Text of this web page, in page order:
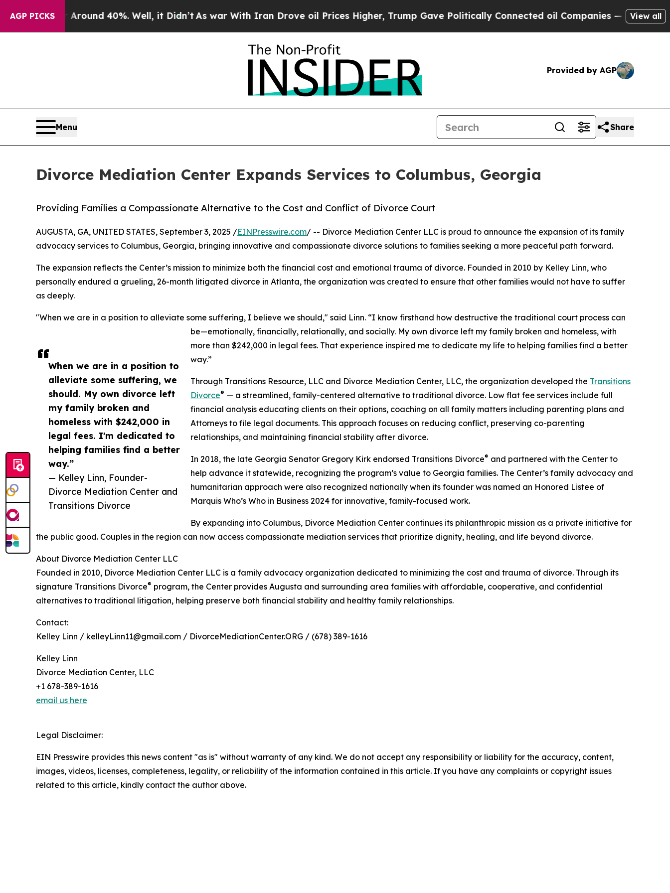
AGP PICKS
Floor Around 40%. Well, it Didn’t As war With Iran Drove oil Prices Higher, Trump Gave Politically Connected oil Companies — not Taxpayers
View all
Provided by AGP
Menu Share
Divorce Mediation Center Expands Services to Columbus, Georgia
Providing Families a Compassionate Alternative to the Cost and Conflict of Divorce Court
When we are in a position to
alleviate some suffering, we
should. My own divorce left
my family broken and
homeless with $242,000 in
legal fees. I'm dedicated to
helping families find a better
way.”
— Kelley Linn, Founder-
Divorce Mediation Center and
Transitions Divorce
AUGUSTA, GA, UNITED STATES, September 3, 2025 /EINPresswire.com/ -- Divorce Mediation Center LLC is proud to announce the expansion of its family
advocacy services to Columbus, Georgia, bringing innovative and compassionate divorce solutions to families seeking a more peaceful path forward.
The expansion reflects the Center’s mission to minimize both the financial cost and emotional trauma of divorce. Founded in 2010 by Kelley Linn, who
personally endured a grueling, 26-month litigated divorce in Atlanta, the organization was created to ensure that other families would not have to suffer
as deeply.
"When we are in a position to alleviate some suffering, I believe we should," said Linn. “I know firsthand how destructive the traditional court process can
be—emotionally, financially, relationally, and socially. My own divorce left my family broken and homeless, with
more than $242,000 in legal fees. That experience inspired me to dedicate my life to helping families find a better
way.”
Through Transitions Resource, LLC and Divorce Mediation Center, LLC, the organization developed the Transitions
Divorce® — a streamlined, family-centered alternative to traditional divorce. Low flat fee services include full
financial analysis educating clients on their options, coaching on all family matters including parenting plans and
Attorneys to file legal documents. This approach focuses on reducing conflict, preserving co-parenting
relationships, and maintaining financial stability after divorce.
In 2018, the late Georgia Senator Gregory Kirk endorsed Transitions Divorce® and partnered with the Center to
help advance it statewide, recognizing the program’s value to Georgia families. The Center’s family advocacy and
humanitarian approach were also recognized nationally when its founder was named an Honored Listee of
Marquis Who’s Who in Business 2024 for innovative, family-focused work.
By expanding into Columbus, Divorce Mediation Center continues its philanthropic mission as a private initiative for
the public good. Couples in the region can now access compassionate mediation services that prioritize dignity, healing, and life beyond divorce.
About Divorce Mediation Center LLC
Founded in 2010, Divorce Mediation Center LLC is a family advocacy organization dedicated to minimizing the cost and trauma of divorce. Through its
signature Transitions Divorce® program, the Center provides Augusta and surrounding area families with affordable, cooperative, and confidential
alternatives to traditional litigation, helping preserve both financial stability and healthy family relationships.
Contact:
Kelley Linn / kelleyLinn11@gmail.com / DivorceMediationCenter.ORG / (678) 389-1616
Kelley Linn
Divorce Mediation Center, LLC
+1 678-389-1616
email us here
Legal Disclaimer:
EIN Presswire provides this news content "as is" without warranty of any kind. We do not accept any responsibility or liability for the accuracy, content,
images, videos, licenses, completeness, legality, or reliability of the information contained in this article. If you have any complaints or copyright issues
related to this article, kindly contact the author above.